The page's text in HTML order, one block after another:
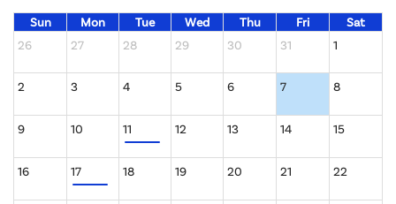
Sun Mon Tue Wed Thu Fri
Sat
26
27 28 29 30 31 1
2 3 4 5 6 7 8
9 10 11 12 13 14 15
16 17 18 19 20 21 22